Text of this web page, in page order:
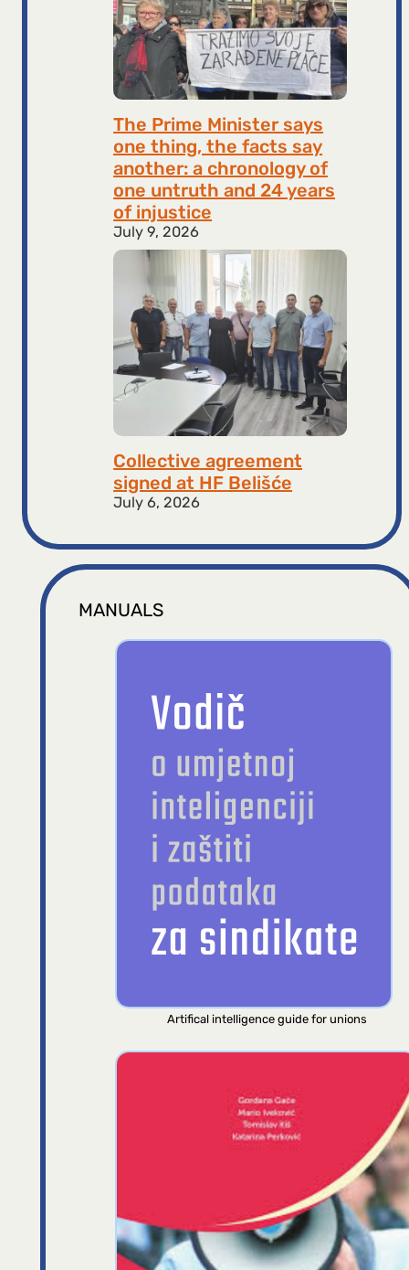
The Prime Minister says
one thing, the facts say
another: a chronology of
one untruth and 24 years
of injustice
July 9, 2026
Collective agreement
signed at HF ​​Belišće
July 6, 2026
MANUALS
Artifical intelligence guide for unions